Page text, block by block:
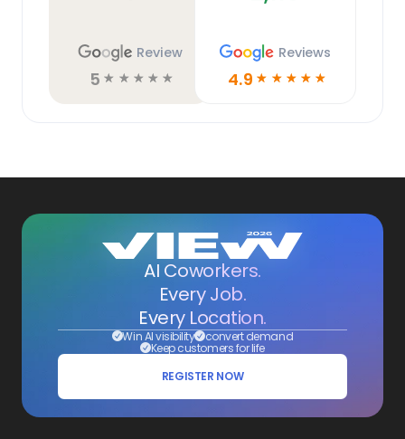
Review
5 ☆ ☆ ☆ ☆ ☆
Reviews
4.9 ☆ ☆ ☆ ☆ ☆
AI Coworkers.
Every Job.
Every Location.
Win AI visibility convert demand
Keep customers for life
REGISTER NOW